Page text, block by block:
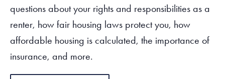
questions about your rights and responsibilities as a
renter, how fair housing laws protect you, how
affordable housing is calculated, the importance of
insurance, and more.